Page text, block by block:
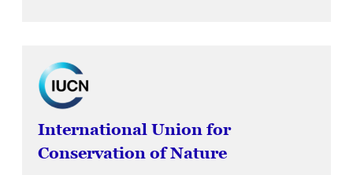
International Union for
Conservation of Nature